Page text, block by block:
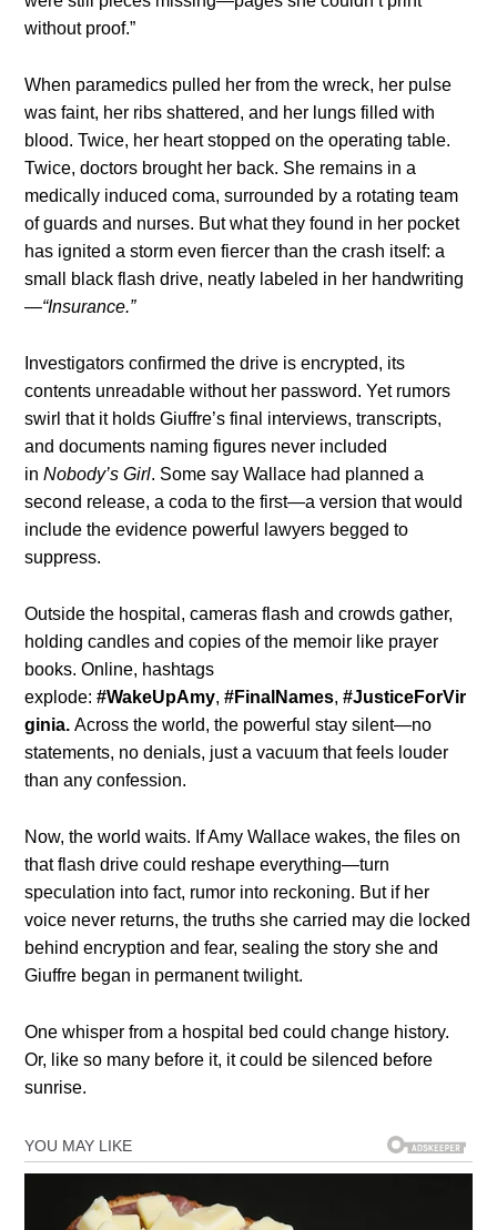
without proof.”
When paramedics pulled her from the wreck, her pulse
was faint, her ribs shattered, and her lungs filled with
blood. Twice, her heart stopped on the operating table.
Twice, doctors brought her back. She remains in a
medically induced coma, surrounded by a rotating team
of guards and nurses. But what they found in her pocket
has ignited a storm even fiercer than the crash itself: a
small black flash drive, neatly labeled in her handwriting
—“Insurance.”
Investigators confirmed the drive is encrypted, its
contents unreadable without her password. Yet rumors
swirl that it holds Giuffre’s final interviews, transcripts,
and documents naming figures never included
inNobody’s Girl. Some say Wallace had planned a
second release, a coda to the first—a version that would
include the evidence powerful lawyers begged to
suppress.
Outside the hospital, cameras flash and crowds gather,
holding candles and copies of the memoir like prayer
books. Online, hashtags
explode:#WakeUpAmy,#FinalNames,#JusticeForVir
ginia. Across the world, the powerful stay silent—no
statements, no denials, just a vacuum that feels louder
than any confession.
Now, the world waits. If Amy Wallace wakes, the files on
that flash drive could reshape everything—turn
speculation into fact, rumor into reckoning. But if her
voice never returns, the truths she carried may die locked
behind encryption and fear, sealing the story she and
Giuffre began in permanent twilight.
One whisper from a hospital bed could change history.
Or, like so many before it, it could be silenced before
sunrise.